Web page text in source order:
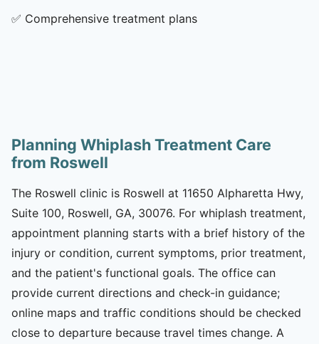
✅ Comprehensive treatment plans
Planning Whiplash Treatment Care
from Roswell
The Roswell clinic is Roswell at 11650 Alpharetta Hwy,
Suite 100, Roswell, GA, 30076. For whiplash treatment,
appointment planning starts with a brief history of the
injury or condition, current symptoms, prior treatment,
and the patient's functional goals. The office can
provide current directions and check-in guidance;
online maps and traffic conditions should be checked
close to departure because travel times change. A